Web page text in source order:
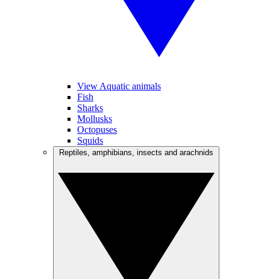
View Aquatic animals
Fish
Sharks
Mollusks
Octopuses
Squids